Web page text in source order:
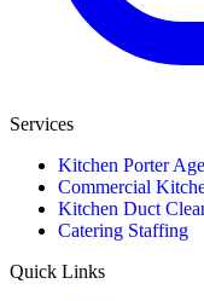
Services
Kitchen Porter
Commercial
Kitchen Duct
Catering Staffing
Quick Links